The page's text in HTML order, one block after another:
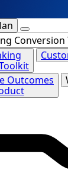
Outcomes